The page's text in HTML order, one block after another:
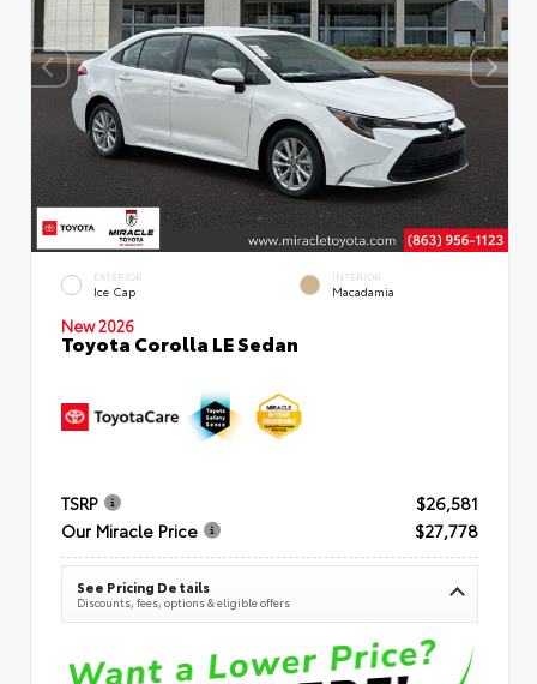
EXTERIOR
Ice Cap
INTERIOR
Macadamia
New 2026
Toyota Corolla LE Sedan
TSRP
$26,581
Our Miracle Price
$27,778
See Pricing Details
Discounts, fees, options & eligible offers